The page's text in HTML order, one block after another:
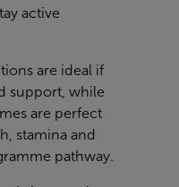
active
are ideal if
support, while
are perfect
stamina and
pathway.